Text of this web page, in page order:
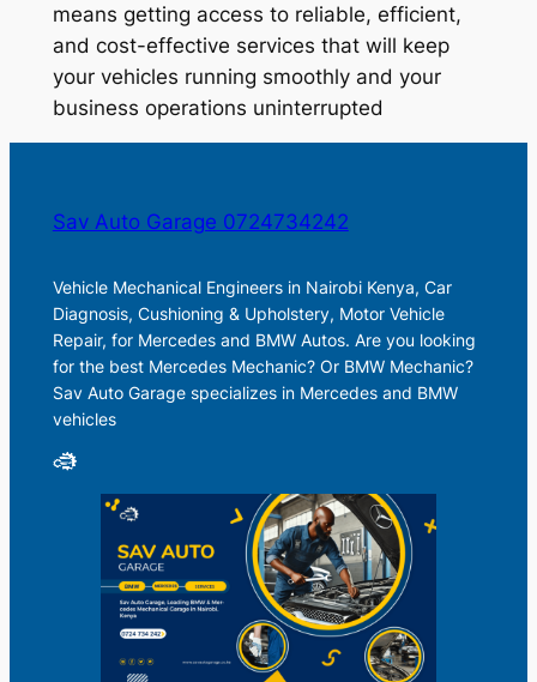
means getting access to reliable, efficient,
and cost-effective services that will keep
your vehicles running smoothly and your
business operations uninterrupted
Sav Auto Garage 0724734242
Vehicle Mechanical Engineers in Nairobi Kenya, Car
Diagnosis, Cushioning & Upholstery, Motor Vehicle
Repair, for Mercedes and BMW Autos. Are you looking
for the best Mercedes Mechanic? Or BMW Mechanic?
Sav Auto Garage specializes in Mercedes and BMW
vehicles